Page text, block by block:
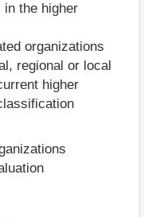
the higher
organizations
regional or local
higher